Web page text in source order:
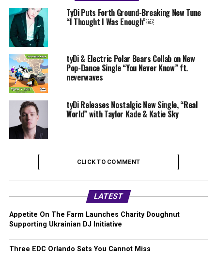
TyDi Puts Forth Ground-Breaking New Tune
“I Thought I Was Enough”￼
tyDi & Electric Polar Bears Collab on New
Pop-Dance Single “You Never Know” ft.
neverwaves
tyDi Releases Nostalgic New Single, “Real
World” with Taylor Kade & Katie Sky
CLICK TO COMMENT
LATEST
Appetite On The Farm Launches Charity Doughnut
Supporting Ukrainian DJ Initiative
Three EDC Orlando Sets You Cannot Miss